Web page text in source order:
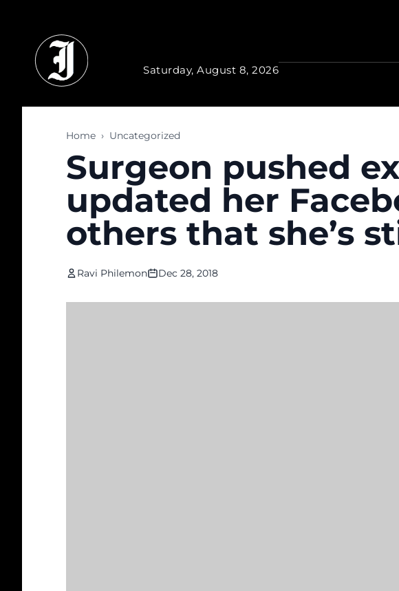
Saturday, August 8, 2026
Home › Uncategorized
Surgeon pushed
updated her
others that she’s
Ravi Philemon Dec 28, 2018